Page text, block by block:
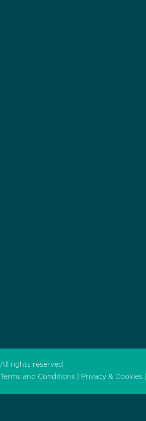
All rights reserved
Terms and Conditions |
Privacy & Cookies |